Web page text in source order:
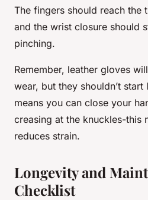
The fingers should reach the
and the wrist closure should
pinching.
Remember, leather gloves
wear, but they shouldn’t
means you can close your
creasing at the knuckles-this
reduces strain.
Longevity and
Checklist